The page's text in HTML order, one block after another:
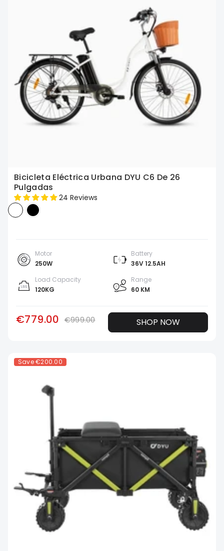
Bicicleta Eléctrica Urbana DYU C6 De 26
Pulgadas
24 Reviews
Motor
250W
Battery
36V 12.5AH
Load Capacity
120KG
Range
60 KM
€779.00 €999.00 SHOP NOW
Save€200.00